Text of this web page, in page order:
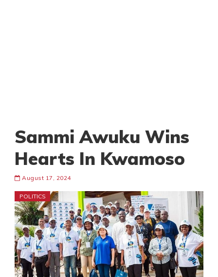
Sammi Awuku Wins
Hearts In Kwamoso
August 17, 2024
POLITICS